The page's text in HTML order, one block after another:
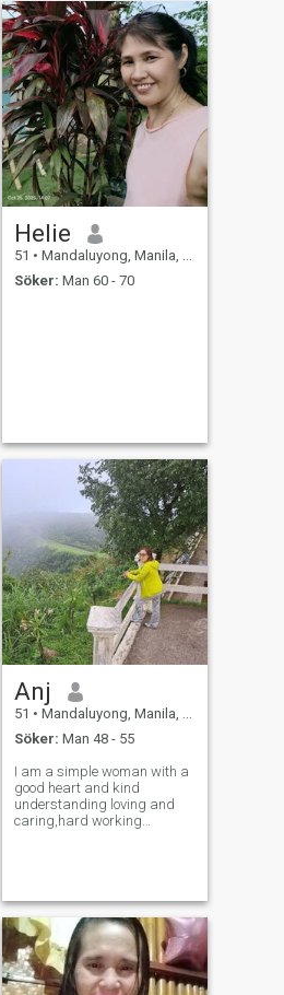
Helie
51 • Mandaluyong, Manila, Filippinerna
Söker: Man 60 - 70
Anj
51 • Mandaluyong, Manila, Filippinerna
Söker: Man 48 - 55
I am a simple woman with a
good heart and kind
understanding loving and
caring,hard working